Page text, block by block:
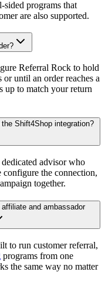
programs that
are also supported.
Referral Rock to hold
until an order reaches a
up to match your return
Shift4Shop integration?
advisor who
the connection,
together.
and ambassador
to run customer referral,
programs from one
the same way no matter